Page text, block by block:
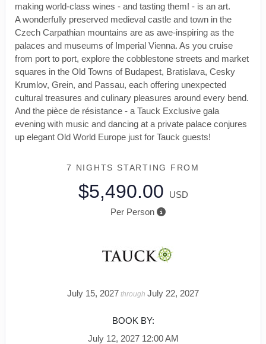
making world-class wines - and tasting them! - is an art.
A wonderfully preserved medieval castle and town in the
Czech Carpathian mountains are as awe-inspiring as the
palaces and museums of Imperial Vienna. As you cruise
from port to port, explore the cobblestone streets and market
squares in the Old Towns of Budapest, Bratislava, Cesky
Krumlov, Grein, and Passau, each offering unexpected
cultural treasures and culinary pleasures around every bend.
And the pièce de résistance - a Tauck Exclusive gala
evening with music and dancing at a private palace conjures
up elegant Old World Europe just for Tauck guests!
7 NIGHTS STARTING FROM
$5,490.00
USD
Per Person
July 15, 2027 through July 22, 2027
BOOK BY:
July 12, 2027 12:00 AM